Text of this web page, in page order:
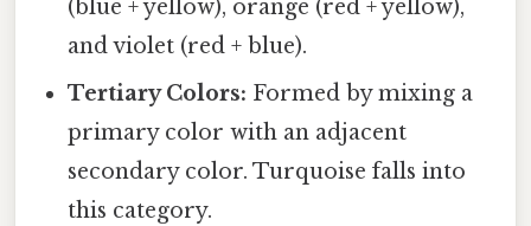
(blue + yellow), orange (red + yellow),
and violet (red + blue).
Tertiary Colors: Formed by mixing a
primary color with an adjacent
secondary color. Turquoise falls into
this category.